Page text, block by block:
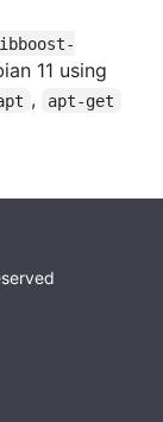
11 using
, apt-get